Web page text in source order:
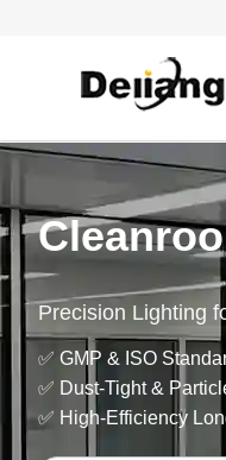
Precision Lighting
✅ GMP & ISO
✅ Dust-Tight &
✅ High-Efficiency